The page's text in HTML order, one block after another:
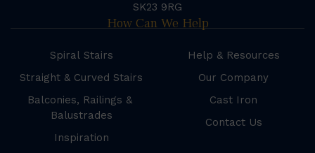
SK23 9RG
How Can We Help
Spiral Stairs
Straight & Curved Stairs
Balconies, Railings &
Balustrades
Inspiration
Help & Resources
Our Company
Cast Iron
Contact Us